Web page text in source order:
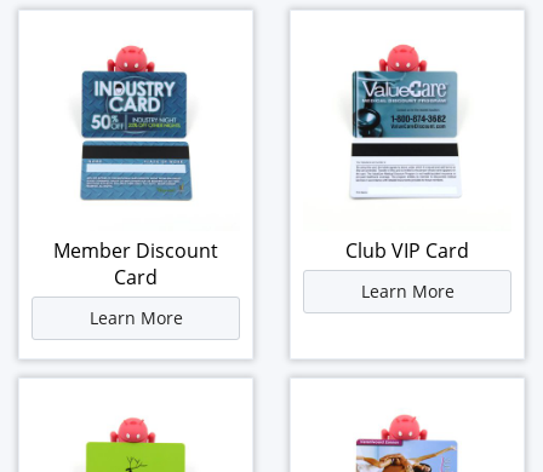
Member Discount
Card
Learn More
Club VIP Card
Learn More